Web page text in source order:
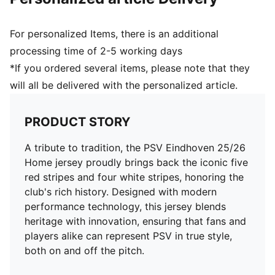
For personalized Items, there is an additional
processing time of 2-5 working days
*If you ordered several items, please note that they
will all be delivered with the personalized article.
PRODUCT STORY
A tribute to tradition, the PSV Eindhoven 25/26
Home jersey proudly brings back the iconic five
red stripes and four white stripes, honoring the
club's rich history. Designed with modern
performance technology, this jersey blends
heritage with innovation, ensuring that fans and
players alike can represent PSV in true style,
both on and off the pitch.